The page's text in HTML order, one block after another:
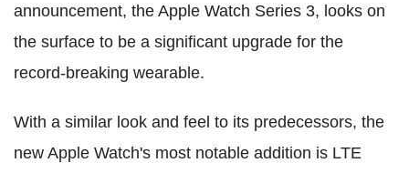
announcement, the Apple Watch Series 3, looks on
the surface to be a significant upgrade for the
record-breaking wearable.
With a similar look and feel to its predecessors, the
new Apple Watch's most notable addition is LTE